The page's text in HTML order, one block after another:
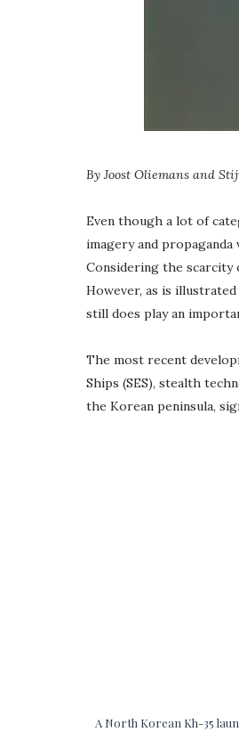
By Joost Oliemans and
Even though a lot of
imagery and
Considering the scarcity
However, as is
still does play an
The most recent
Ships (SES), stealth
the Korean peninsula,
A North Korean Kh-35